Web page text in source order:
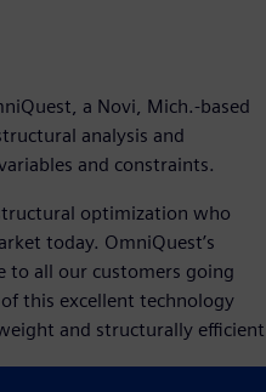
a Novi, Mich.-based
analysis and
and constraints.
optimization who
today. OmniQuest’s
to all our customers going
this excellent technology
and structurally efficient